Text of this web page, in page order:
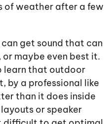
of weather after a few
get sound that can
maybe even best it.
learn that outdoor
by a professional like
than it does inside
or speaker